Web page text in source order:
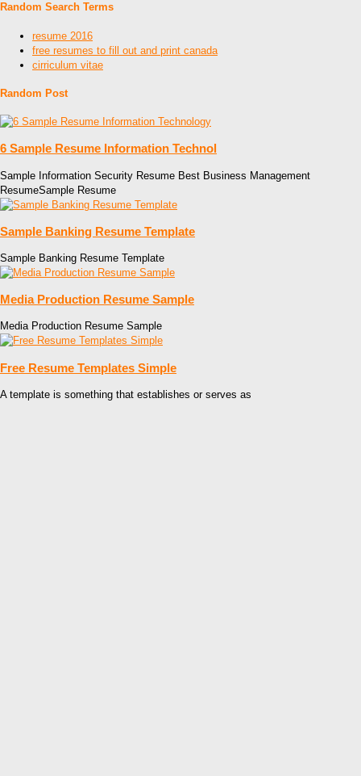
Random Search Terms
resume 2016
free resumes to fill out and print canada
cirriculum vitae
Random Post
6 Sample Resume Information Technol
Sample Information Security Resume Best Business Management
ResumeSample Resume
Sample Banking Resume Template
Sample Banking Resume Template
Media Production Resume Sample
Media Production Resume Sample
Free Resume Templates Simple
A template is something that establishes or serves as